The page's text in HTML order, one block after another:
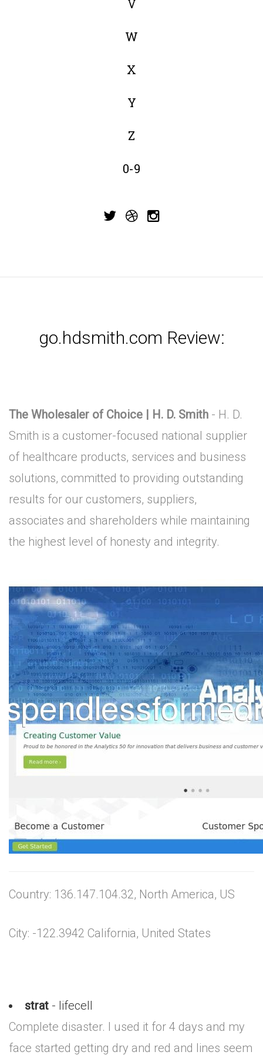
V
W
X
Y
Z
0-9
go.hdsmith.com Review:
The Wholesaler of Choice | H. D. Smith - H. D.
Smith is a customer-focused national supplier
of healthcare products, services and business
solutions, committed to providing outstanding
results for our customers, suppliers,
associates and shareholders while maintaining
the highest level of honesty and integrity.
Country: 136.147.104.32, North America, US
City: -122.3942 California, United States
strat - lifecell
Complete disaster. I used it for 4 days and my
face started getting dry and red and lines seem